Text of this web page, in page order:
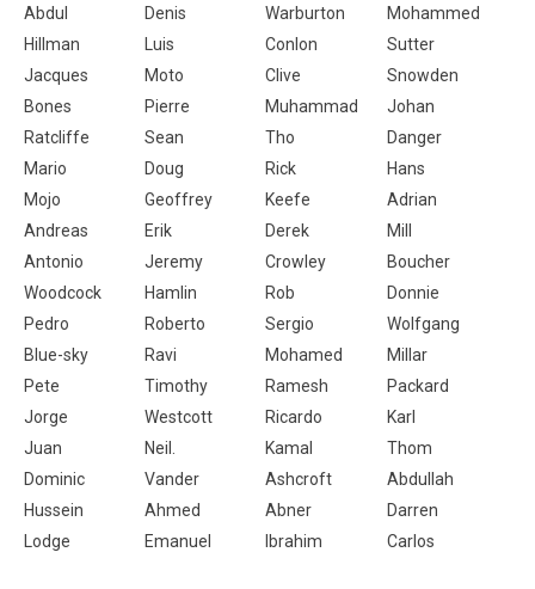
Abdul Denis Warburton
Mohammed
Hillman
Luis Conlon
Sutter
Jacques
Moto Clive
Snowden
Bones
Pierre Muhammad
Johan
Ratcliffe
Sean Tho
Danger
Mario
Doug Rick
Hans
Mojo
Geoffrey Keefe
Adrian
Andreas
Erik Derek
Mill
Antonio
Jeremy Crowley
Boucher
Woodcock
Hamlin Rob
Donnie
Pedro
Roberto Sergio
Wolfgang
Blue-sky
Ravi Mohamed
Millar
Pete
Timothy Ramesh
Packard
Jorge
Westcott Ricardo
Karl
Juan
Neil. Kamal
Thom
Dominic
Vander Ashcroft
Abdullah
Hussein
Ahmed Abner
Darren
Lodge
Emanuel Ibrahim Carlos